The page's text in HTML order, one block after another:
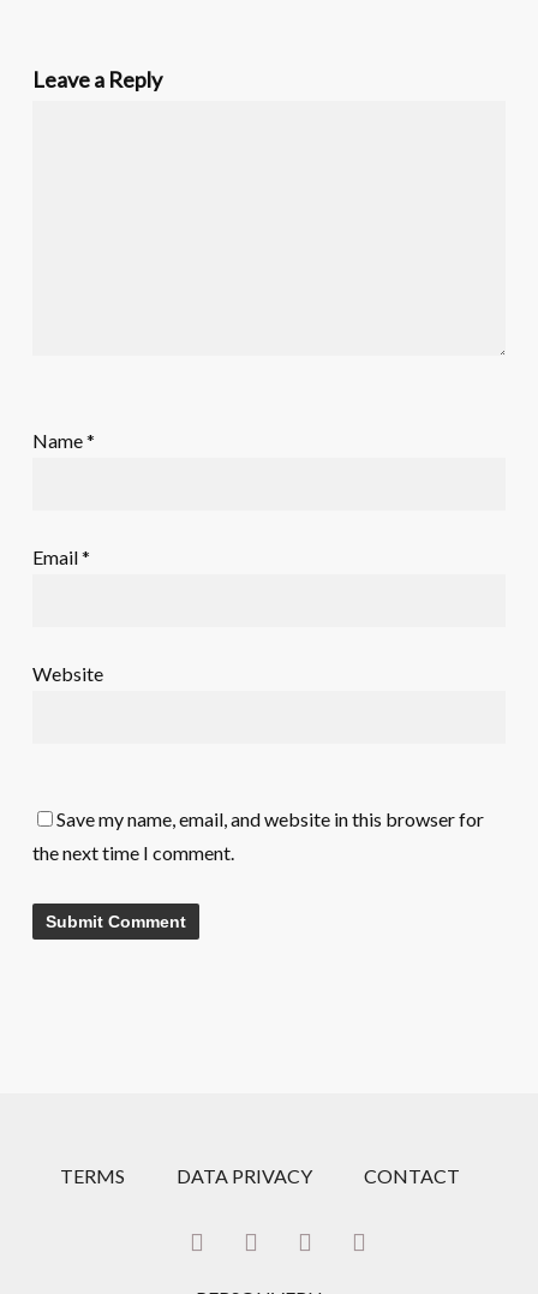
Leave a Reply
Name*
Email*
Website
Save my name, email, and website in this browser for
the next time I comment.
TERMS DATA PRIVACY CONTACT